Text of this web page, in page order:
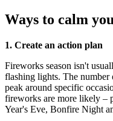
Ways to calm
1. Create an action plan
Fireworks season isn't
flashing lights. The
peak around specific
fireworks are more likely –
Year's Eve, Bonfire Night